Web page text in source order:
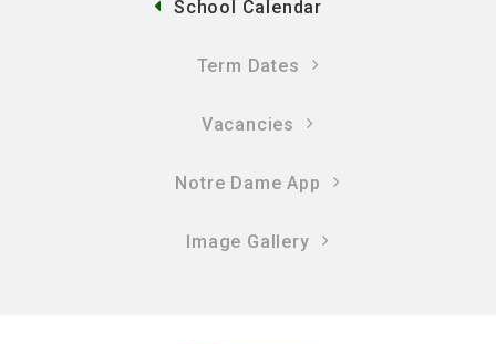
School Calendar
Term Dates
Vacancies
Notre Dame App
Image Gallery